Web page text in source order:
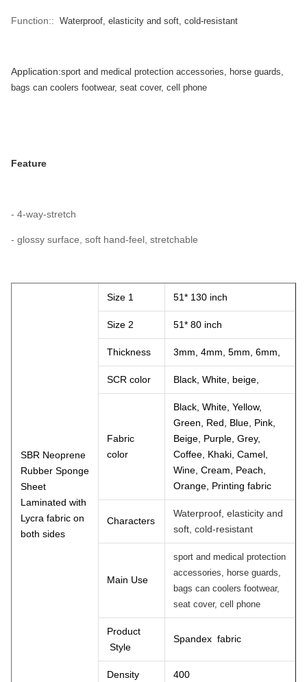
Function:: Waterproof, elasticity and soft, cold-resistant
Application:sport and medical protection accessories, horse guards,
bags can coolers footwear, seat cover, cell phone
Feature
- 4-way-stretch
- glossy surface, soft hand-feel, stretchable
SBR Neoprene
Rubber Sponge
Sheet
Laminated with
Lycra fabric on
both sides
Size 1 51* 130 inch
Size 2 51* 80 inch
Thickness 3mm, 4mm, 5mm, 6mm,
SCR color Black, White, beige,
Fabric
color
Black, White, Yellow,
Green, Red, Blue, Pink,
Beige, Purple, Grey,
Coffee, Khaki, Camel,
Wine, Cream, Peach,
Orange, Printing fabric
Characters
Waterproof, elasticity and
soft, cold-resistant
Main Use
sport and medical protection
accessories, horse guards,
bags can coolers footwear,
seat cover, cell phone
Product
Style
Spandex fabric
Density 400